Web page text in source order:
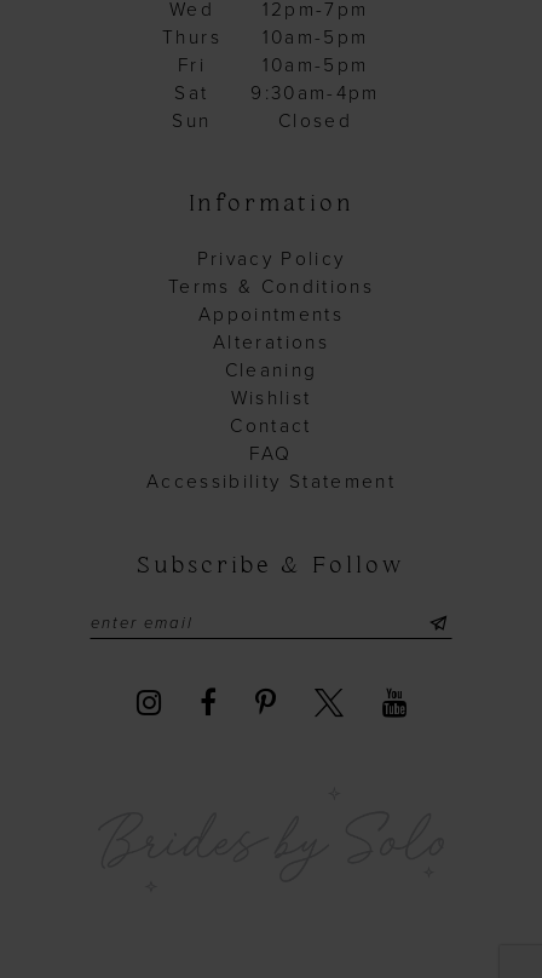
Wed
12pm-7pm
Thurs
10am-5pm
Fri
10am-5pm
Sat
9:30am-4pm
Sun
Closed
Information
Privacy Policy
Terms & Conditions
Appointments
Alterations
Cleaning
Wishlist
Contact
FAQ
Accessibility Statement
Subscribe & Follow